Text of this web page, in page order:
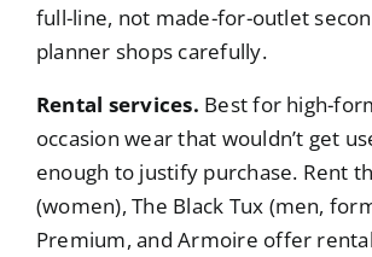
full-line, not made-for-outlet
planner shops carefully.
Rental services. Best for high-
occasion wear that wouldn’t get
enough to justify purchase. Rent
(women), The Black Tux (men,
Premium, and Armoire offer